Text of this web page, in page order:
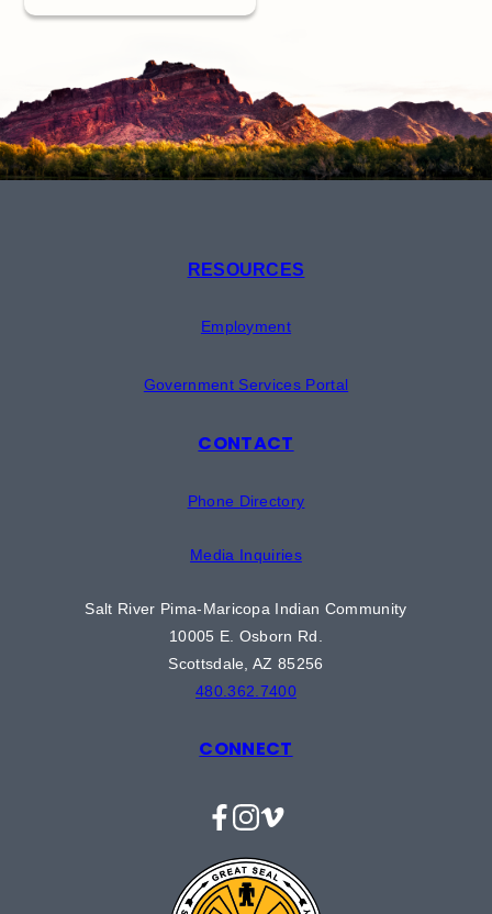
RESOURCES
Employment
Government Services Portal
CONTACT
Phone Directory
Media Inquiries
Salt River Pima-Maricopa Indian Community
10005 E. Osborn Rd.
Scottsdale, AZ 85256
480.362.7400
CONNECT
Facebook
Instagram
Vimeo